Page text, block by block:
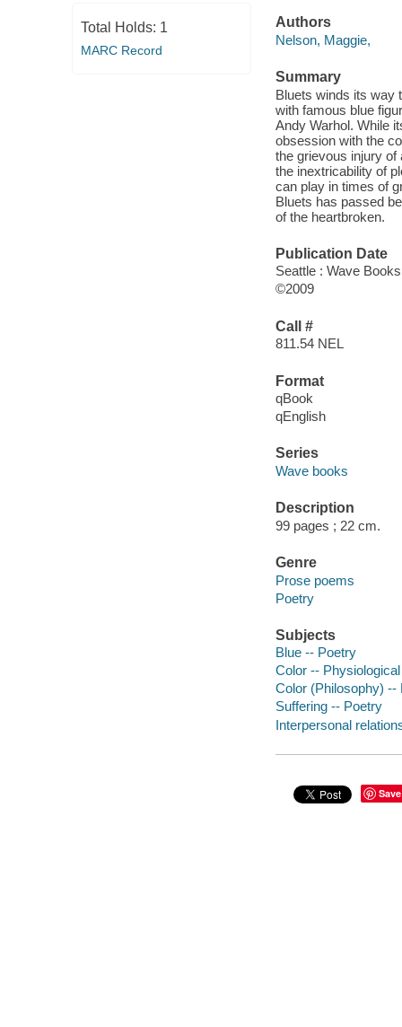
Total Holds: 1
MARC Record
Authors
Nelson, Maggie,
Summary
Bluets winds its way
with famous blue
Andy Warhol. While
obsession with the
the grievous injury of
the inextricability of
can play in times of
Bluets has passed
of the heartbroken.
Publication Date
Seattle : Wave
©2009
Call #
811.54 NEL
Format
qBook
qEnglish
Series
Wave books
Description
99 pages ; 22 cm.
Genre
Prose poems
Poetry
Subjects
Blue -- Poetry
Color --
Color (Philosophy) --
Suffering -- Poetry
Interpersonal
Save